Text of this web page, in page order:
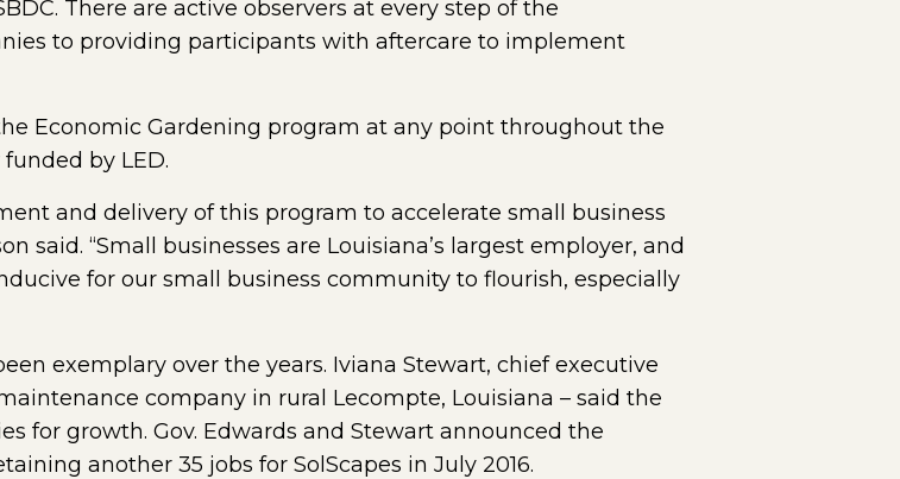
There are active observers at every step of the
to providing participants with aftercare to implement
Economic Gardening program at any point throughout the
by LED.
and delivery of this program to accelerate small business
said. “Small businesses are Louisiana’s largest employer, and
for our small business community to flourish, especially
exemplary over the years. Iviana Stewart, chief executive
company in rural Lecompte, Louisiana – said the
for growth. Gov. Edwards and Stewart announced the
another 35 jobs for SolScapes in July 2016.